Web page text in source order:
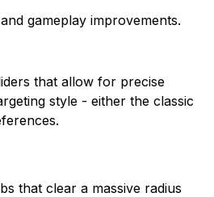
gameplay improvements.
that allow for precise
style - either the classic
that clear a massive radius